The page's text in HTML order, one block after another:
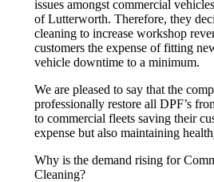
issues amongst commercial
of Lutterworth. Therefore, they
cleaning to increase workshop
customers the expense of fitting
vehicle downtime to a minimum.
We are pleased to say that the
professionally restore all DPF’s
to commercial fleets saving their
expense but also maintaining
Why is the demand rising for
Cleaning?